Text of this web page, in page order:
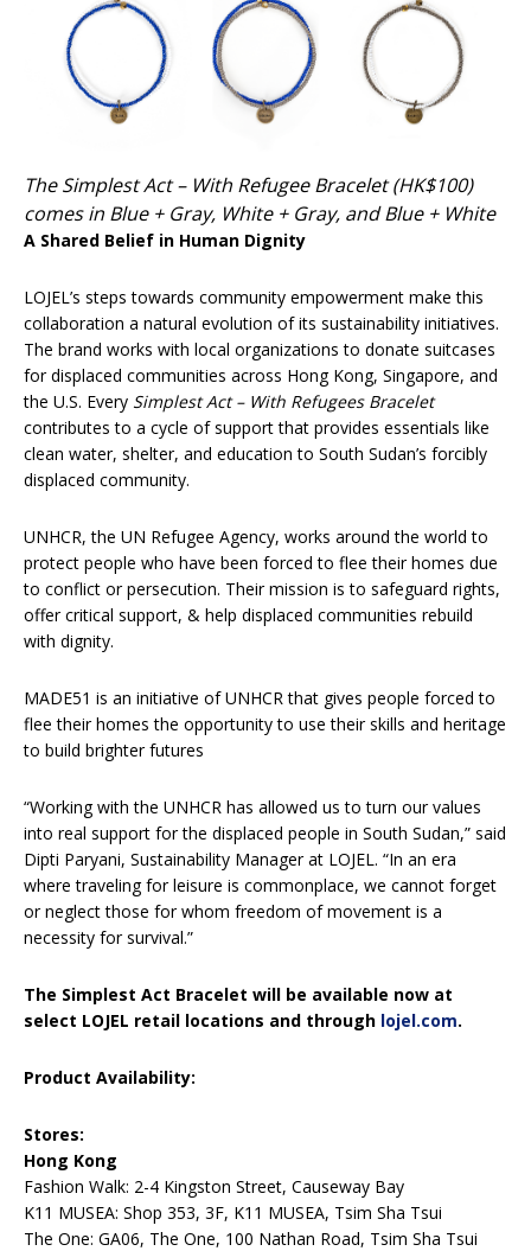
The Simplest Act – With Refugee Bracelet (HK$100)
comes in Blue + Gray, White + Gray, and Blue + White
A Shared Belief in Human Dignity
LOJEL’s steps towards community empowerment make this
collaboration a natural evolution of its sustainability initiatives.
The brand works with local organizations to donate suitcases
for displaced communities across Hong Kong, Singapore, and
the U.S. Every Simplest Act – With Refugees Bracelet
contributes to a cycle of support that provides essentials like
clean water, shelter, and education to South Sudan’s forcibly
displaced community.
UNHCR, the UN Refugee Agency, works around the world to
protect people who have been forced to flee their homes due
to conflict or persecution. Their mission is to safeguard rights,
offer critical support, & help displaced communities rebuild
with dignity.
MADE51 is an initiative of UNHCR that gives people forced to
flee their homes the opportunity to use their skills and heritage
to build brighter futures
“Working with the UNHCR has allowed us to turn our values
into real support for the displaced people in South Sudan,” said
Dipti Paryani, Sustainability Manager at LOJEL. “In an era
where traveling for leisure is commonplace, we cannot forget
or neglect those for whom freedom of movement is a
necessity for survival.”
The Simplest Act Bracelet will be available now at
select LOJEL retail locations and through lojel.com.
Product Availability:
Stores:
Hong Kong
Fashion Walk: 2-4 Kingston Street, Causeway Bay
K11 MUSEA: Shop 353, 3F, K11 MUSEA, Tsim Sha Tsui
The One: GA06, The One, 100 Nathan Road, Tsim Sha Tsui